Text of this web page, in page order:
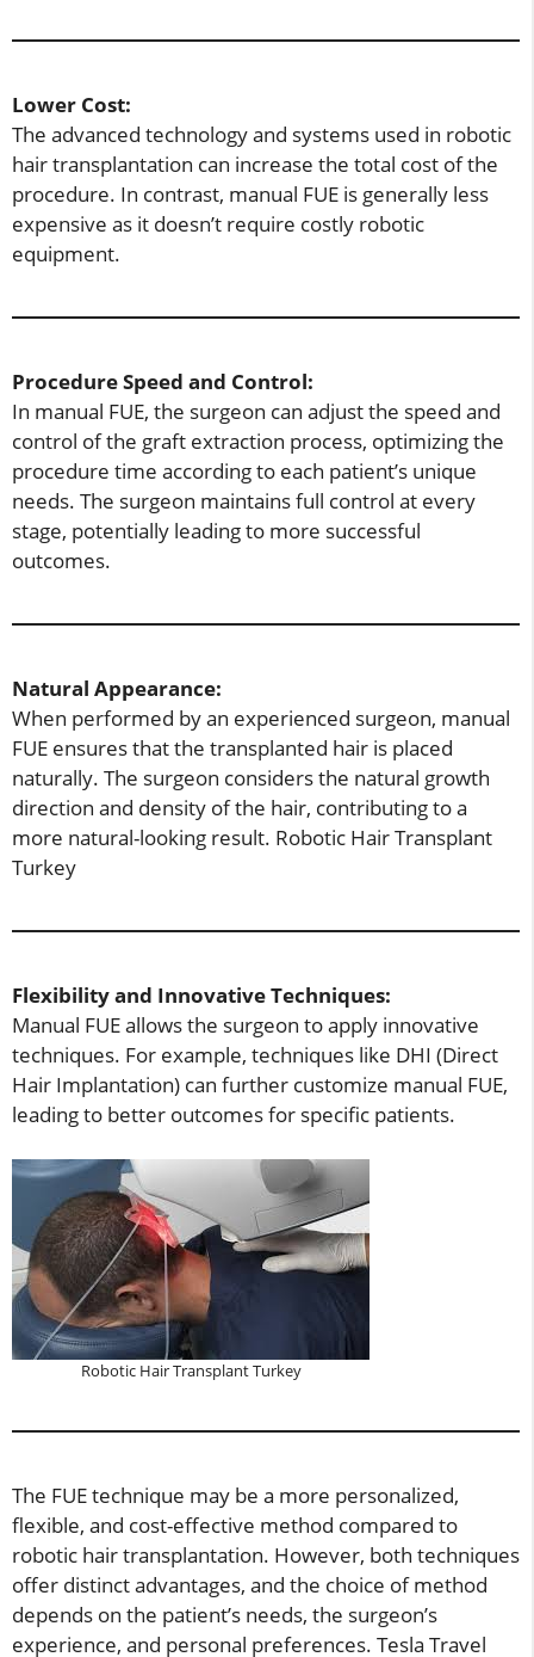
Lower Cost:
The advanced technology and systems used in robotic
hair transplantation can increase the total cost of the
procedure. In contrast, manual FUE is generally less
expensive as it doesn’t require costly robotic
equipment.
Procedure Speed and Control:
In manual FUE, the surgeon can adjust the speed and
control of the graft extraction process, optimizing the
procedure time according to each patient’s unique
needs. The surgeon maintains full control at every
stage, potentially leading to more successful
outcomes.
Natural Appearance:
When performed by an experienced surgeon, manual
FUE ensures that the transplanted hair is placed
naturally. The surgeon considers the natural growth
direction and density of the hair, contributing to a
more natural-looking result. Robotic Hair Transplant
Turkey
Flexibility and Innovative Techniques:
Manual FUE allows the surgeon to apply innovative
techniques. For example, techniques like DHI (Direct
Hair Implantation) can further customize manual FUE,
leading to better outcomes for specific patients.
Robotic Hair Transplant Turkey
The FUE technique may be a more personalized,
flexible, and cost-effective method compared to
robotic hair transplantation. However, both techniques
offer distinct advantages, and the choice of method
depends on the patient’s needs, the surgeon’s
experience, and personal preferences. Tesla Travel